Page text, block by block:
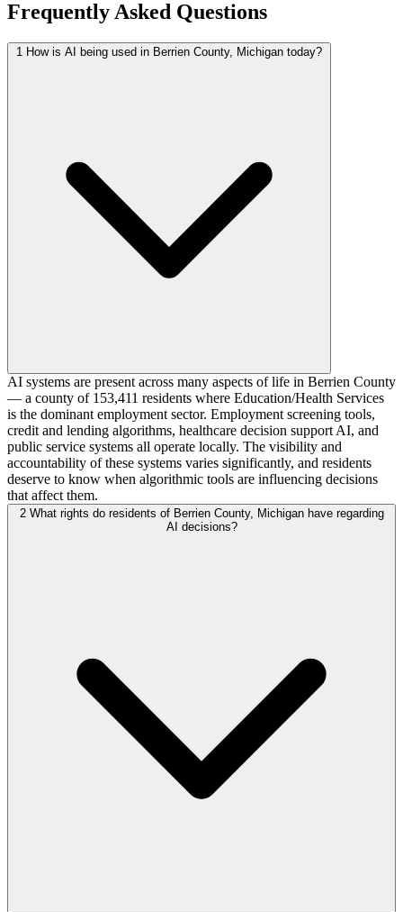
Frequently Asked Questions
1 How is AI being used in Berrien County, Michigan today?
AI systems are present across many aspects of life in Berrien County
— a county of 153,411 residents where Education/Health Services
is the dominant employment sector. Employment screening tools,
credit and lending algorithms, healthcare decision support AI, and
public service systems all operate locally. The visibility and
accountability of these systems varies significantly, and residents
deserve to know when algorithmic tools are influencing decisions
that affect them.
2 What rights do residents of Berrien County, Michigan have regarding
AI decisions?